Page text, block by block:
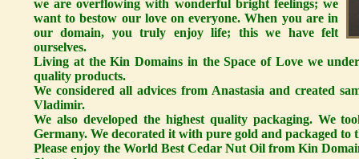
we are overflowing with wonderful bright feelings; we
want to bestow our love on everyone. When you are in
our domain, you truly enjoy life; this we have felt
ourselves.
Living at the Kin Domains in the Space of Love we
quality products.
We considered all advices from Anastasia and created
Vladimir.
We also developed the highest quality packaging. We
Germany. We decorated it with pure gold and packaged to
Please enjoy the World Best Cedar Nut Oil from Kin